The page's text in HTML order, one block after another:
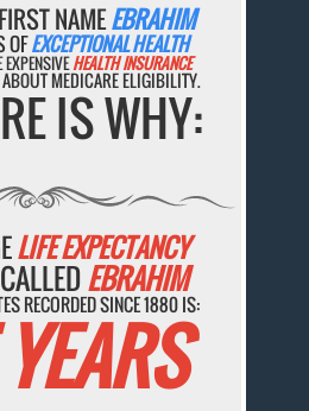
NAMEEBRAHIM
OFEXCEPTIONAL HEALTH
EXPENSIVEHEALTH INSURANCE
MEDICARE ELIGIBILITY.
IS WHY:
LIFE EXPECTANCY
EBRAHIM
RECORDED SINCE 1880 IS: